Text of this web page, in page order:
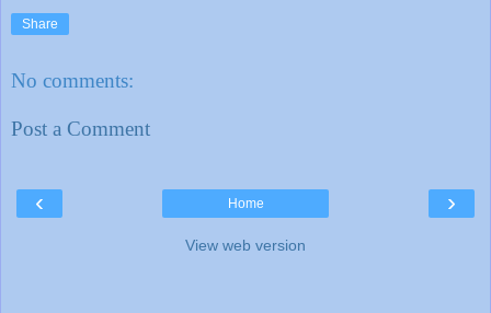
Share
No comments:
Post a Comment
‹ ›
Home
View web version